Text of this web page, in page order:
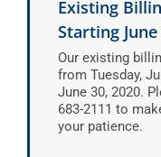
Existing
Starting
Our existing
from Tuesday,
June 30, 2020.
683-2111 to
your patience.